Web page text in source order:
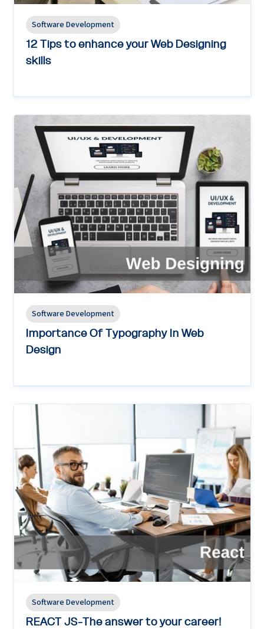
Software Development
12 Tips to enhance your Web Designing
skills
Software Development
Importance Of Typography In Web
Design
Software Development
REACT JS-The answer to your career!